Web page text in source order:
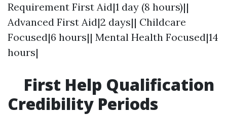
Requirement First Aid|1 day (8 hours)||
Advanced First Aid|2 days|| Childcare
Focused|6 hours|| Mental Health Focused|14
hours|
First Help Qualification
Credibility Periods